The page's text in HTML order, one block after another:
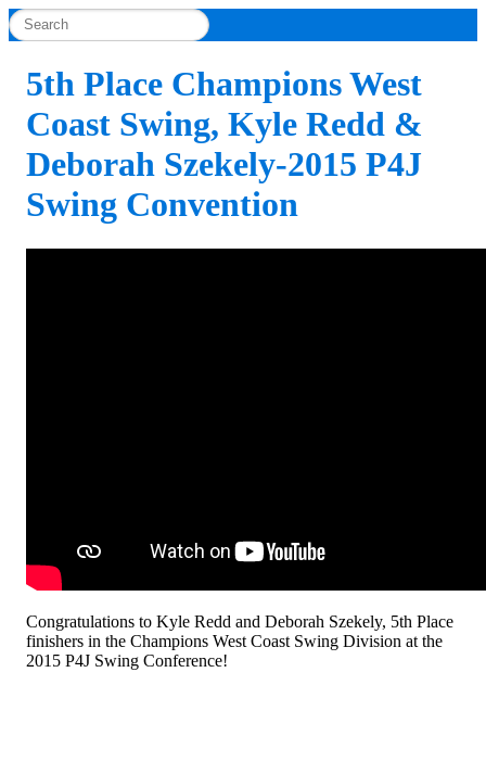
5th Place Champions West
Coast Swing, Kyle Redd &
Deborah Szekely-2015 P4J
Swing Convention
Congratulations to Kyle Redd and Deborah Szekely, 5th Place
finishers in the Champions West Coast Swing Division at the
2015 P4J Swing Conference!